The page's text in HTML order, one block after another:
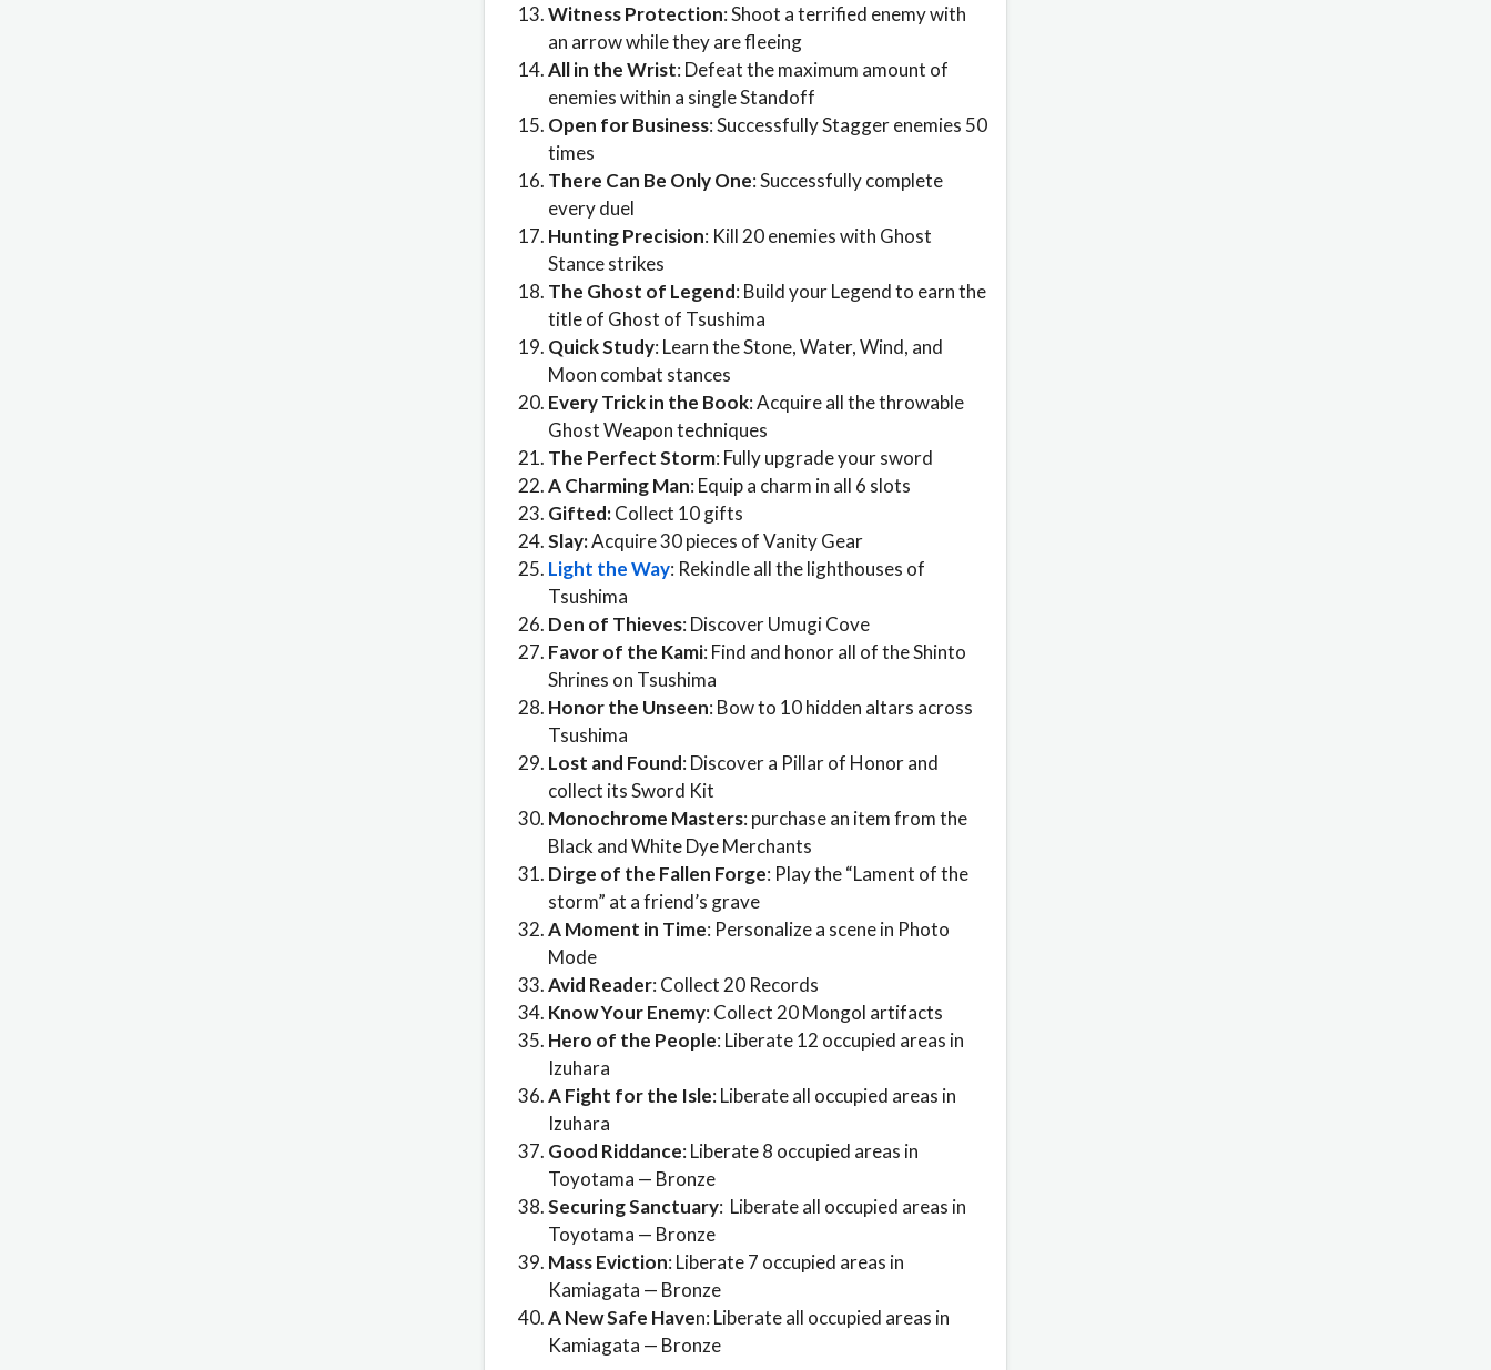
Witness Protection: Shoot a terrified enemy with
an arrow while they are fleeing
All in the Wrist: Defeat the maximum amount of
enemies within a single Standoff
Open for Business: Successfully Stagger enemies 50
times
There Can Be Only One: Successfully complete
every duel
Hunting Precision: Kill 20 enemies with Ghost
Stance strikes
The Ghost of Legend: Build your Legend to earn the
title of Ghost of Tsushima
Quick Study: Learn the Stone, Water, Wind, and
Moon combat stances
Every Trick in the Book: Acquire all the throwable
Ghost Weapon techniques
The Perfect Storm: Fully upgrade your sword
A Charming Man: Equip a charm in all 6 slots
Gifted:Collect 10 gifts
Slay:Acquire 30 pieces of Vanity Gear
Light the Way: Rekindle all the lighthouses of
Tsushima
Den of Thieves: Discover Umugi Cove
Favor of the Kami: Find and honor all of the Shinto
Shrines on Tsushima
Honor the Unseen: Bow to 10 hidden altars across
Tsushima
Lost and Found: Discover a Pillar of Honor and
collect its Sword Kit
Monochrome Masters: purchase an item from the
Black and White Dye Merchants
Dirge of the Fallen Forge: Play the “Lament of the
storm” at a friend’s grave
A Moment in Time: Personalize a scene in Photo
Mode
Avid Reader: Collect 20 Records
Know Your Enemy: Collect 20 Mongol artifacts
Hero of the People: Liberate 12 occupied areas in
Izuhara
A Fight for the Isle: Liberate all occupied areas in
Izuhara
Good Riddance: Liberate 8 occupied areas in
Toyotama — Bronze
Securing Sanctuary: Liberate all occupied areas in
Toyotama — Bronze
Mass Eviction: Liberate 7 occupied areas in
Kamiagata — Bronze
A New Safe Haven: Liberate all occupied areas in
Kamiagata — Bronze